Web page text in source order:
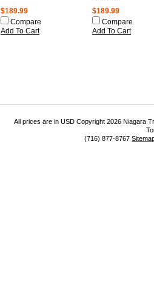
$189.99
Compare
Add To Cart
$189.99
Compare
Add To Cart
All prices are inUSD Copyright 2026 Niagara
(716) 877-8767